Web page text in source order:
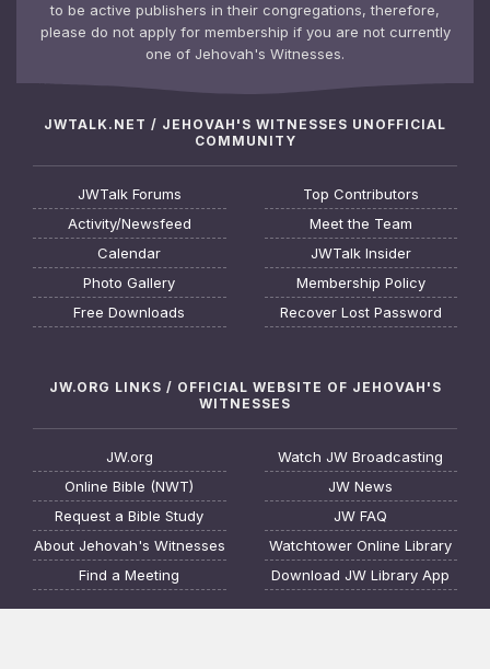
to be active publishers in their congregations, therefore,
please do not apply for membership if you are not currently
one of Jehovah's Witnesses.
JWTALK.NET / JEHOVAH'S WITNESSES UNOFFICIAL
COMMUNITY
JWTalk Forums
Activity/Newsfeed
Calendar
Photo Gallery
Free Downloads
Top Contributors
Meet the Team
JWTalk Insider
Membership Policy
Recover Lost Password
JW.ORG LINKS / OFFICIAL WEBSITE OF JEHOVAH'S
WITNESSES
JW.org
Online Bible (NWT)
Request a Bible Study
About Jehovah's Witnesses
Find a Meeting
Watch JW Broadcasting
JW News
JW FAQ
Watchtower Online Library
Download JW Library App